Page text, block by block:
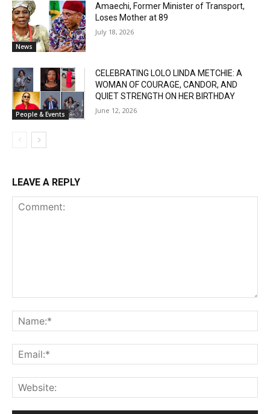
News
Amaechi, Former Minister of Transport,
Loses Mother at 89
July 18, 2026
People & Events
CELEBRATING LOLO LINDA METCHIE: A
WOMAN OF COURAGE, CANDOR, AND
QUIET STRENGTH ON HER BIRTHDAY
June 12, 2026
LEAVE A REPLY